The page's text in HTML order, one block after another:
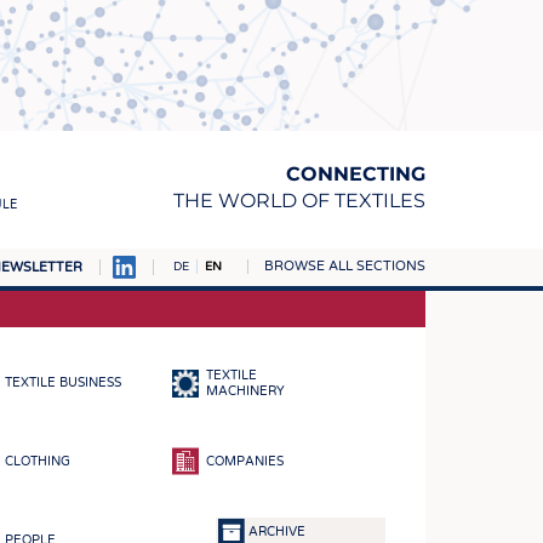
CONNECTING
THE WORLD OF TEXTILES
DE EN BROWSE ALL SECTIONS
TEXTILE BUSINESS
TEXTILE
MACHINERY
CLOTHING COMPANIES
PEOPLE
ARCHIVE